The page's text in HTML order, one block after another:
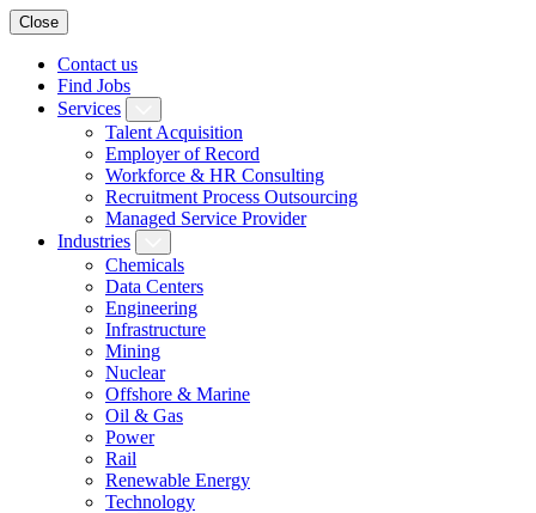
Close
Contact us
Find Jobs
Services
Talent Acquisition
Employer of Record
Workforce & HR Consulting
Recruitment Process Outsourcing
Managed Service Provider
Industries
Chemicals
Data Centers
Engineering
Infrastructure
Mining
Nuclear
Offshore & Marine
Oil & Gas
Power
Rail
Renewable Energy
Technology